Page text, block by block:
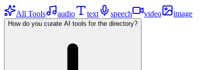
All Tools audio text speech video image
How do you curate AI tools for the directory?